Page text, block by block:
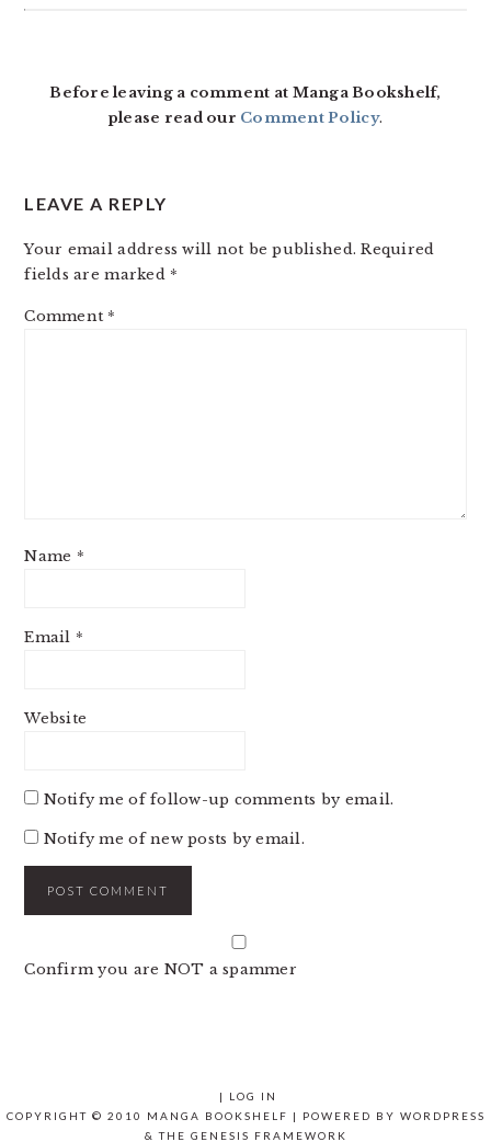
Before leaving a comment at Manga Bookshelf,
please read our Comment Policy.
LEAVE A REPLY
Your email address will not be published. Required
fields are marked *
Comment *
Name *
Email *
Website
Notify me of follow-up comments by email.
Notify me of new posts by email.
Confirm you are NOT a spammer
|
LOG IN
COPYRIGHT © 2010 MANGA BOOKSHELF | POWERED BY WORDPRESS
& THE GENESIS FRAMEWORK